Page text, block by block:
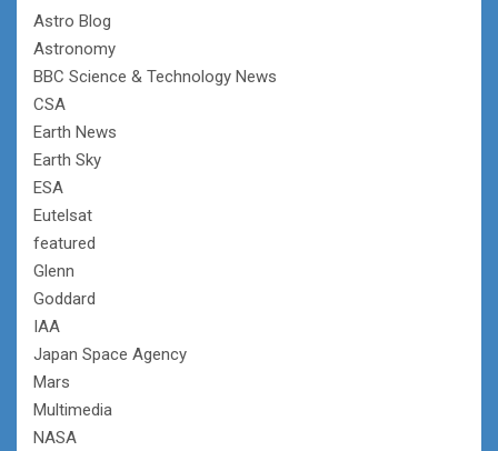
Astro Blog
Astronomy
BBC Science & Technology News
CSA
Earth News
Earth Sky
ESA
Eutelsat
featured
Glenn
Goddard
IAA
Japan Space Agency
Mars
Multimedia
NASA